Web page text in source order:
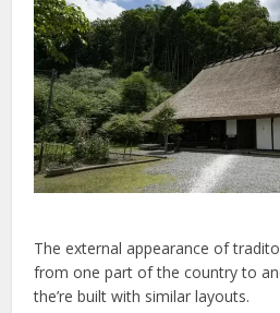
The external appearance of
from one part of the country to
the’re built with similar layouts.